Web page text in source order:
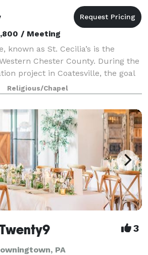
/ Meeting
known as St. Cecilia’s is the
Chester County. During the
project in Coatesville, the goal
this beautiful church into event
their rich h
Religious/Chapel
3
PA